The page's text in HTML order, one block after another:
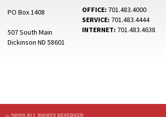
PO Box 1408
507 South Main
Dickinson ND 58601
OFFICE: 701.483.4000
SERVICE: 701.483.4444
INTERNET: 701.483.4638